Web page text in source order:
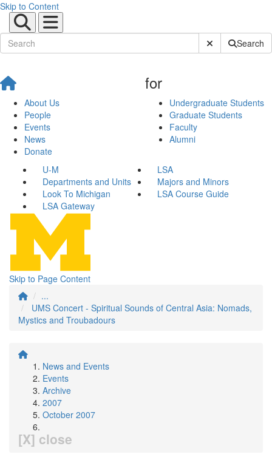
Skip to Content
Submit SiteSearch
About Us
People
Events
News
Donate
for
Undergraduate Students
Graduate Students
Faculty
Alumni
U-M
LSA
Departments and Units
Majors and Minors
Look To Michigan
LSA Course Guide
LSA Gateway
Skip to Page Content
...
UMS Concert - Spiritual Sounds of Central Asia: Nomads,
Mystics and Troubadours
News and Events
Events
Archive
2007
October 2007
[X] close